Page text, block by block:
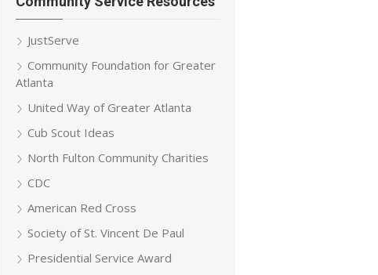
JustServe
Community Foundation for Greater
Atlanta
United Way of Greater Atlanta
Cub Scout Ideas
North Fulton Community Charities
CDC
American Red Cross
Society of St. Vincent De Paul
Presidential Service Award